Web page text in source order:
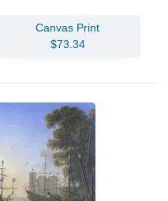
Canvas Print
$73.34